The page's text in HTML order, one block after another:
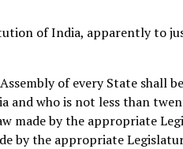
of India, apparently to
of every State shall
and who is not less than
made by the appropriate
by the appropriate